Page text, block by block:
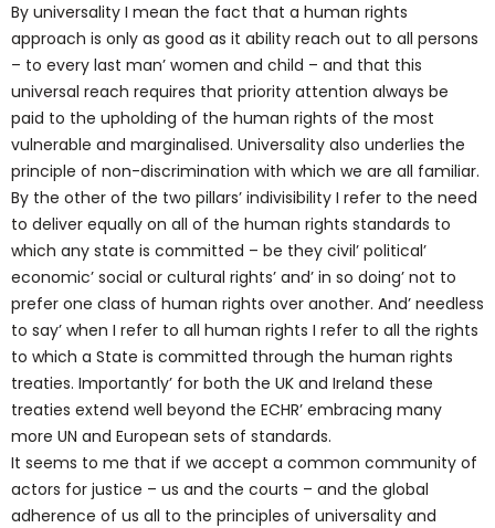
By universality I mean the fact that a human rights
approach is only as good as it ability reach out to all persons
– to every last man’ women and child – and that this
universal reach requires that priority attention always be
paid to the upholding of the human rights of the most
vulnerable and marginalised. Universality also underlies the
principle of non-discrimination with which we are all familiar.
By the other of the two pillars’ indivisibility I refer to the need
to deliver equally on all of the human rights standards to
which any state is committed – be they civil’ political’
economic’ social or cultural rights’ and’ in so doing’ not to
prefer one class of human rights over another. And’ needless
to say’ when I refer to all human rights I refer to all the rights
to which a State is committed through the human rights
treaties. Importantly’ for both the UK and Ireland these
treaties extend well beyond the ECHR’ embracing many
more UN and European sets of standards.
It seems to me that if we accept a common community of
actors for justice – us and the courts – and the global
adherence of us all to the principles of universality and